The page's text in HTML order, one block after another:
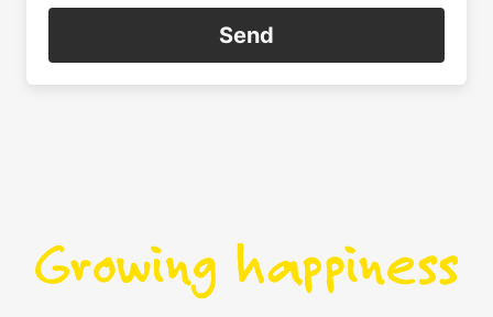
Send